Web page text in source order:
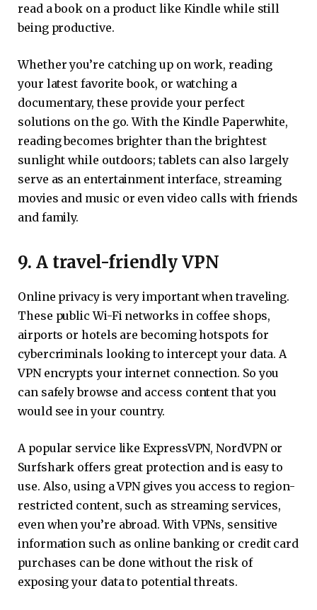
read a book on a product like Kindle while still
being productive.
Whether you’re catching up on work, reading
your latest favorite book, or watching a
documentary, these provide your perfect
solutions on the go. With the Kindle Paperwhite,
reading becomes brighter than the brightest
sunlight while outdoors; tablets can also largely
serve as an entertainment interface, streaming
movies and music or even video calls with friends
and family.
9. A travel-friendly VPN
Online privacy is very important when traveling.
These public Wi-Fi networks in coffee shops,
airports or hotels are becoming hotspots for
cybercriminals looking to intercept your data. A
VPN encrypts your internet connection. So you
can safely browse and access content that you
would see in your country.
A popular service like ExpressVPN, NordVPN or
Surfshark offers great protection and is easy to
use. Also, using a VPN gives you access to region-
restricted content, such as streaming services,
even when you’re abroad. With VPNs, sensitive
information such as online banking or credit card
purchases can be done without the risk of
exposing your data to potential threats.